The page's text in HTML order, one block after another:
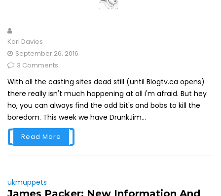
Karl Davies
September 26, 2016
3 Comments
With all the casting sites dead still (until Blogtv.ca opens)
there really isn't much happening at all i'm afraid. But hey
ho, you can always find the odd bit's and bobs to kill the
boredom. This week we have DrunkJim...
Read More
ukmuppets
James Packer: New Information And